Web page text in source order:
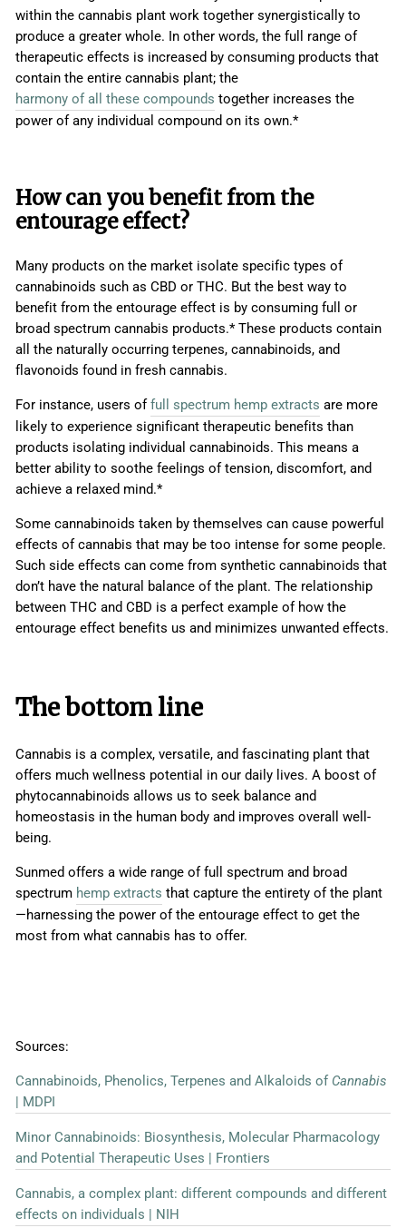
within the cannabis plant work together synergistically to
produce a greater whole. In other words, the full range of
therapeutic effects is increased by consuming products that
contain the entire cannabis plant; the
harmony of all these compounds together increases the
power of any individual compound on its own.*
How can you benefit from the
entourage effect?
Many products on the market isolate specific types of
cannabinoids such as CBD or THC. But the best way to
benefit from the entourage effect is by consuming full or
broad spectrum cannabis products.* These products contain
all the naturally occurring terpenes, cannabinoids, and
flavonoids found in fresh cannabis.
For instance, users offull spectrum hemp extracts are more
likely to experience significant therapeutic benefits than
products isolating individual cannabinoids. This means a
better ability to soothe feelings of tension, discomfort, and
achieve a relaxed mind.*
Some cannabinoids taken by themselves can cause powerful
effects of cannabis that may be too intense for some people.
Such side effects can come from synthetic cannabinoids that
don’t have the natural balance of the plant. The relationship
between THC and CBD is a perfect example of how the
entourage effect benefits us and minimizes unwanted effects.
The bottom line
Cannabis is a complex, versatile, and fascinating plant that
offers much wellness potential in our daily lives. A boost of
phytocannabinoids allows us to seek balance and
homeostasis in the human body and improves overall well-
being.
Sunmed offers a wide range of full spectrum and broad
spectrum hemp extracts that capture the entirety of the plant
—harnessing the power of the entourage effect to get the
most from what cannabis has to offer.
Sources:
Cannabinoids, Phenolics, Terpenes and Alkaloids of Cannabis
| MDPI
Minor Cannabinoids: Biosynthesis, Molecular Pharmacology
and Potential Therapeutic Uses | Frontiers
Cannabis, a complex plant: different compounds and different
effects on individuals | NIH